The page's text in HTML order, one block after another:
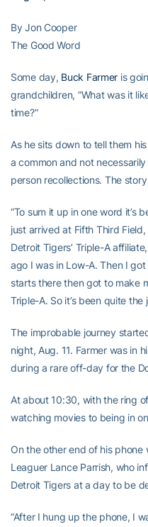
By Jon Cooper
The Good Word
Some day, Buck Farmer is
grandchildren, “What was it
time?”
As he sits down to tell them
a common and not
person recollections. The
“To sum it up in one word it’s
just arrived at Fifth Third
Detroit Tigers’ Triple-A
ago I was in Low-A. Then I
starts there then got to make
Triple-A. So it’s been quite
The improbable journey
night, Aug. 11. Farmer was in
during a rare off-day for the
At about 10:30, with the ring
watching movies to being in
On the other end of his phone
Leaguer Lance Parrish, who
Detroit Tigers at a day to be
“After I hung up the phone, I